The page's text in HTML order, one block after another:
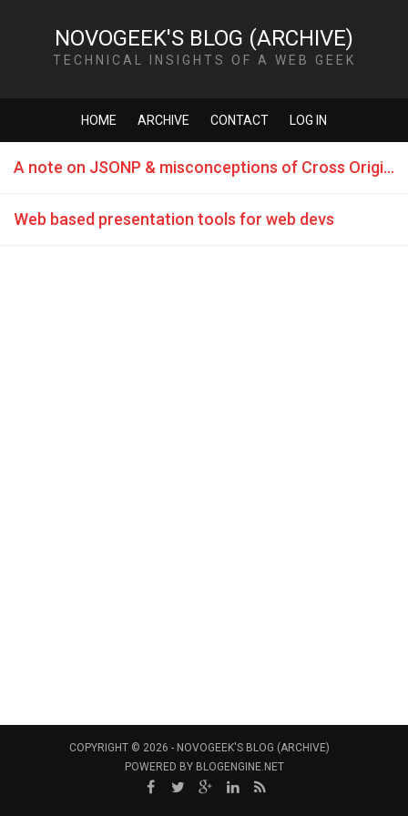
NOVOGEEK'S BLOG (ARCHIVE)
TECHNICAL INSIGHTS OF A WEB GEEK
HOME ARCHIVE CONTACT LOG IN
A note on JSONP & misconceptions of Cross Origin AJAX
Web based presentation tools for web devs
COPYRIGHT © 2026 - NOVOGEEK'S BLOG (ARCHIVE)
POWERED BY BLOGENGINE.NET